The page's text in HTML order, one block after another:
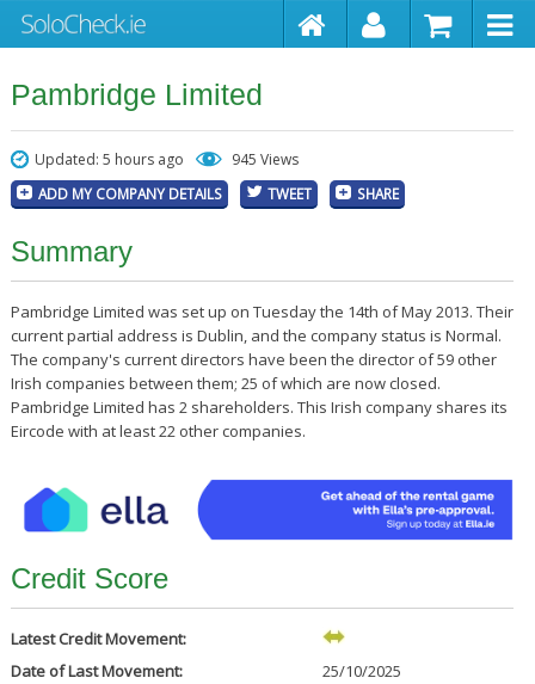
Pambridge Limited
Updated: 5 hours ago 945 Views
ADD MY COMPANY DETAILS TWEET SHARE
Summary
Pambridge Limited was set up on Tuesday the 14th of May 2013. Their
current partial address is Dublin, and the company status is Normal.
The company's current directors have been the director of 59 other
Irish companies between them; 25 of which are now closed.
Pambridge Limited has 2 shareholders. This Irish company shares its
Eircode with at least 22 other companies.
Credit Score
Latest Credit Movement:
Date of Last Movement:
25/10/2025